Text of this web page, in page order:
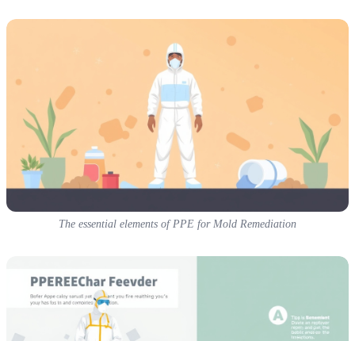
The essential elements of PPE for Mold Remediation